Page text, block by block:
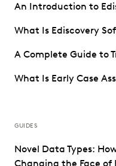
An Introduction to
What Is Ediscovery
A Complete Guide to
What Is Early Case
GUIDES
Novel Data Types:
Changing the Face of